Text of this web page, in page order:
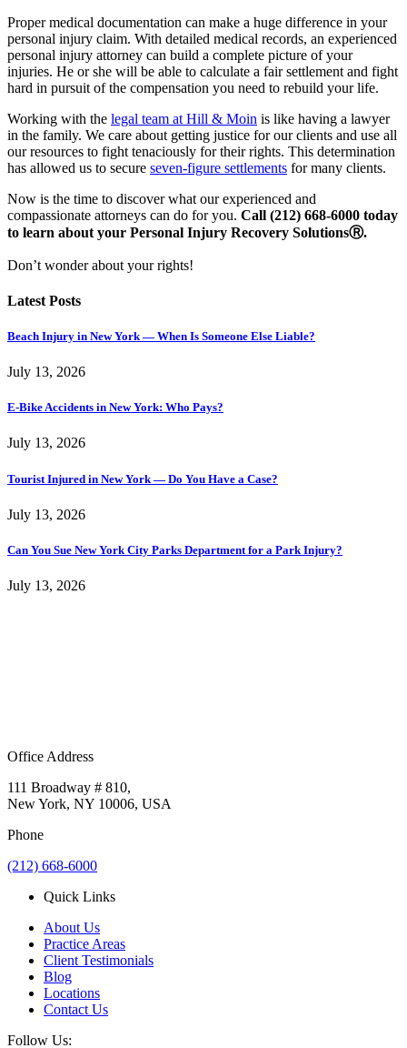
Proper medical documentation can make a huge difference in your
personal injury claim. With detailed medical records, an experienced
personal injury attorney can build a complete picture of your
injuries. He or she will be able to calculate a fair settlement and fight
hard in pursuit of the compensation you need to rebuild your life.
Working with the legal team at Hill & Moin is like having a lawyer
in the family. We care about getting justice for our clients and use all
our resources to fight tenaciously for their rights. This determination
has allowed us to secure seven-figure settlements for many clients.
Now is the time to discover what our experienced and
compassionate attorneys can do for you. Call (212) 668-6000 today
to learn about your Personal Injury Recovery SolutionsⓇ.
Don’t wonder about your rights!
Latest Posts
Beach Injury in New York — When Is Someone Else Liable?
July 13, 2026
E-Bike Accidents in New York: Who Pays?
July 13, 2026
Tourist Injured in New York — Do You Have a Case?
July 13, 2026
Can You Sue New York City Parks Department for a Park Injury?
July 13, 2026
Office Address
111 Broadway # 810,
New York, NY 10006, USA
Phone
(212) 668-6000
Quick Links
About Us
Practice Areas
Client Testimonials
Blog
Locations
Contact Us
Follow Us: